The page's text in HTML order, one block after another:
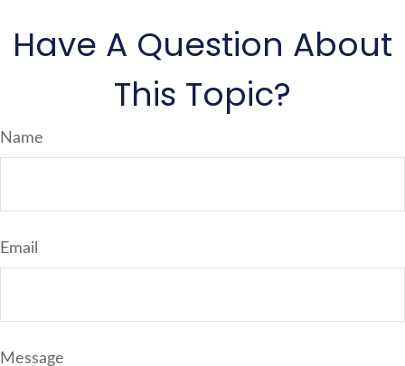
Have A Question About
This Topic?
Name
Email
Message